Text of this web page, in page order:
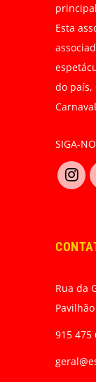
Esta
do país,
SIGA-
Rua da
915 475